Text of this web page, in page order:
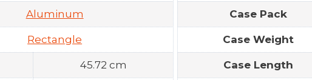
Aluminum
Rectangle
45.72 cm
Case Pack
Case Weight
Case Length